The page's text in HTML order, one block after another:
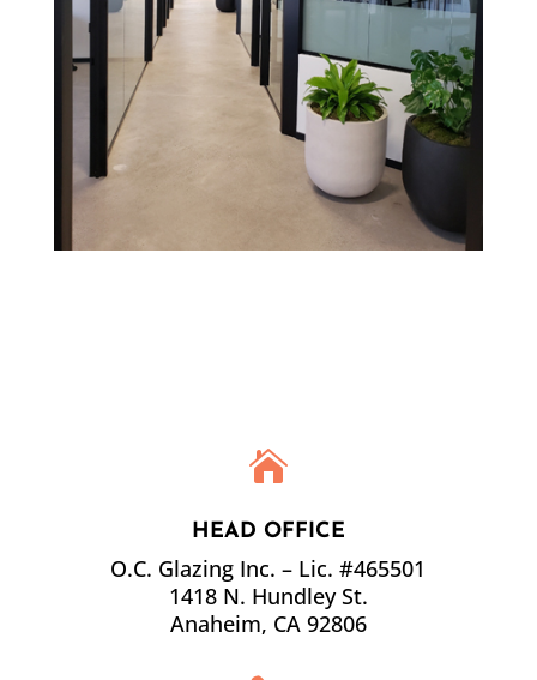

HEAD OFFICE
O.C. Glazing Inc. – Lic. #465501
1418 N. Hundley St.
Anaheim, CA 92806